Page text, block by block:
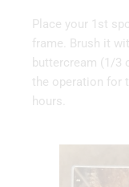
Place your 1st
frame. Brush it
buttercream (1/3
the operation for
hours.